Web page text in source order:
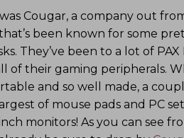
Cougar, a company out
been known for some
They’ve been to a lot of
of their gaming peripherals.
and so well made, a
of mouse pads and PC
monitors! As you can see